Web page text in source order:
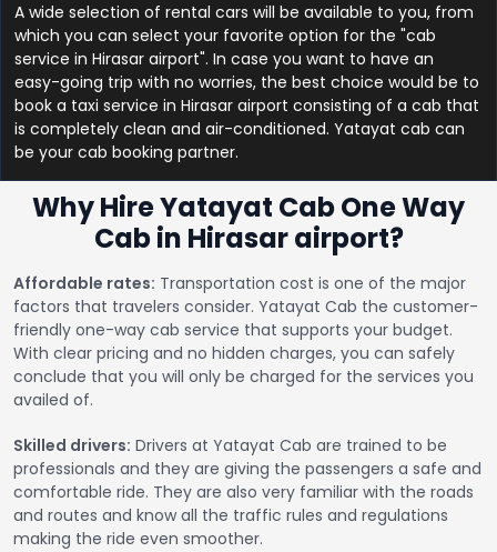
A wide selection of rental cars will be available to you, from
which you can select your favorite option for the "cab
service in Hirasar airport". In case you want to have an
easy-going trip with no worries, the best choice would be to
book a taxi service in Hirasar airport consisting of a cab that
is completely clean and air-conditioned. Yatayat cab can
be your cab booking partner.
Why Hire Yatayat Cab One Way
Cab in Hirasar airport?
Affordable rates: Transportation cost is one of the major
factors that travelers consider. Yatayat Cab the customer-
friendly one-way cab service that supports your budget.
With clear pricing and no hidden charges, you can safely
conclude that you will only be charged for the services you
availed of.
Skilled drivers: Drivers at Yatayat Cab are trained to be
professionals and they are giving the passengers a safe and
comfortable ride. They are also very familiar with the roads
and routes and know all the traffic rules and regulations
making the ride even smoother.